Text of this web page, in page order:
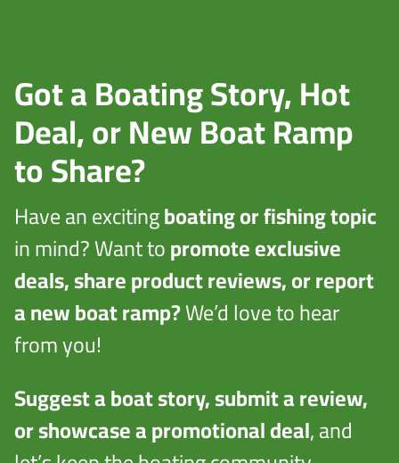
Got a Boating Story, Hot
Deal, or New Boat Ramp
to Share?
Have an excitingboating or fishing topic
in mind? Want topromote exclusive
deals, share product reviews, or report
a new boat ramp?We’d love to hear
from you!
Suggest a boat story, submit a review,
or showcase a promotional deal, and